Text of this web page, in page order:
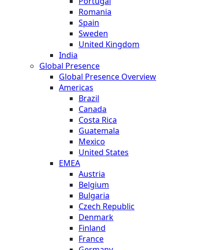
Romania
Spain
Sweden
United Kingdom
India
Global Presence
Global Presence Overview
Americas
Brazil
Canada
Costa Rica
Guatemala
Mexico
United States
EMEA
Austria
Belgium
Bulgaria
Czech Republic
Denmark
Finland
France